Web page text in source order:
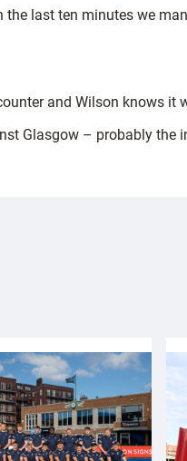
last ten minutes we
and Wilson knows it
Glasgow – probably